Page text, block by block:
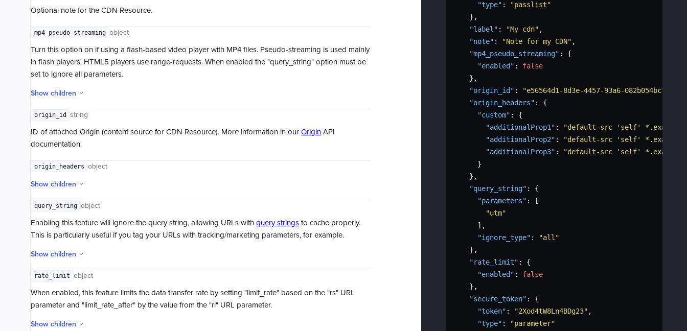
Optional note for the CDN Resource.
mp4_pseudo_streaming object
Turn this option on if using a flash-based video player with MP4 files. Pseudo-streaming is used mainly
in flash players. HTML5 players use range-requests. When enabled the "query_string" option must be
set to ignore all parameters.
Show children
origin_id string
ID of attached Origin (content source for CDN Resource). More information in ourOriginAPI
documentation.
origin_headers object
Show children
query_string object
Enabling this feature will ignore the query string, allowing URLs withquery stringsto cache properly.
This is particularly useful if you tag your URLs with tracking/marketing parameters, for example.
Show children
rate_limit object
When enabled, this feature limits the data transfer rate by setting "limit_rate" based on the "rs" URL
parameter and "limit_rate_after" by the value from the "ri" URL parameter.
Show children
"type" :
"passlist"
} ,
"label" : "My cdn" ,
"note" : "Note for my CDN" ,
"mp4_pseudo_streaming" :
{
"enabled" :
false
} ,
"origin_id" : "e56564d1-8d3e-4457-93a6-082b054bc736"
"origin_headers" :
{
"custom" :
{
"additionalProp1" :
"default-src 'self'
"additionalProp2" :
"default-src 'self'
"additionalProp3" :
"default-src 'self'
}
} ,
"query_string" :
{
"parameters" :
[
"utm"
] ,
"ignore_type" :
"all"
} ,
"rate_limit" :
{
"enabled" :
false
} ,
"secure_token" :
{
"token" : "2Xod4tW8Ln4BDg23" ,
"type" :
"parameter"